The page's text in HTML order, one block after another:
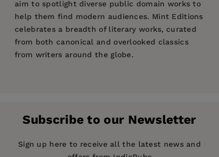
aim to spotlight diverse public domain works to
help them find modern audiences. Mint Editions
celebrates a breadth of literary works, curated
from both canonical and overlooked classics
from writers around the globe.
Imprint: Mint Editions
Series: Mint Editions (Crime, Thrillers and
Subscribe to our Newsletter
Sign up here to receive all the latest news and